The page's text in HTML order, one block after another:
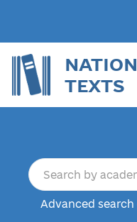
TEXTS
Advanced